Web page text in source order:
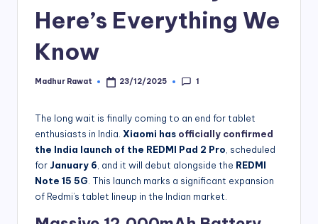
Here’s Everything We
Know
Posted
Madhur Rawat 23/12/2025 1
The long wait is finally coming to an end for tablet
enthusiasts in India. Xiaomi has officially confirmed
the India launch of the REDMI Pad 2 Pro , scheduled
for January 6 , and it will debut alongside the REDMI
Note 15 5G . This launch marks a significant expansion
of Redmi’s tablet lineup in the Indian market.